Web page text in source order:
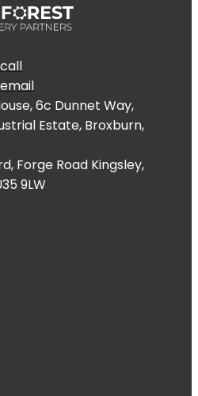
6c Dunnet Way,
Estate, Broxburn,
Forge Road Kingsley,
9LW